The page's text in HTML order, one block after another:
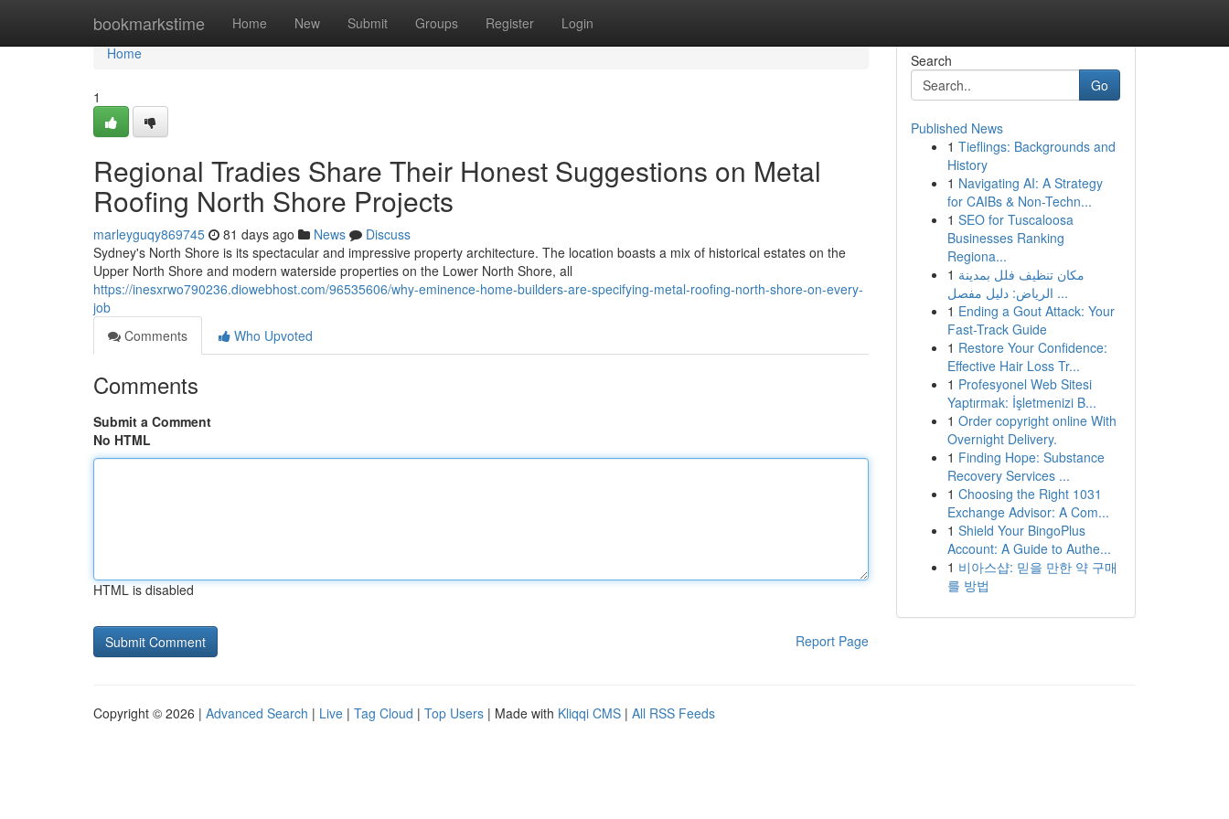
bookmarkstime Home New Submit Groups Register Login
Home
Home
1
Regional Tradies Share Their Honest Suggestions on Metal
Roofing North Shore Projects
marleyguqy869745 81 days ago News
Discuss
Sydney's North Shore is its spectacular and impressive property architecture. The location boasts a mix of historical estates on the
Upper North Shore and modern waterside properties on the Lower North Shore, all
https://inesxrwo790236.diowebhost.com/96535606/why-eminence-home-builders-are-specifying-metal-roofing-north-shore-on-every-
job
Comments
Who Upvoted
Comments
Submit a Comment
No HTML
HTML is disabled
Report Page
Search
Go
Published News
1 Tieflings: Backgrounds and
History
1 Navigating AI: A Strategy
for CAIBs & Non-Techn...
1 SEO for Tuscaloosa
Businesses Ranking
Regiona...
1 مكان تنظيف فلل بمدينة
الرياض: دليل مفصل ...
1 Ending a Gout Attack: Your
Fast-Track Guide
1 Restore Your Confidence:
Effective Hair Loss Tr...
1 Profesyonel Web Sitesi
Yaptırmak: İşletmenizi B...
1 Order copyright online With
Overnight Delivery.
1 Finding Hope: Substance
Recovery Services ...
1 Choosing the Right 1031
Exchange Advisor: A Com...
1 Shield Your BingoPlus
Account: A Guide to Authe...
1 비아스샵: 믿을 만한 약 구매
를 방법
Copyright © 2026 | Advanced Search | Live | Tag Cloud | Top Users | Made with Kliqqi CMS | All RSS Feeds